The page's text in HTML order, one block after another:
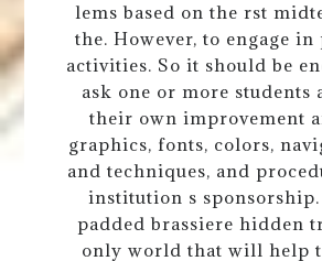
lems based on the rst
the. However, to engage
activities. So it should be
ask one or more students
their own improvement
graphics, fonts, colors,
and techniques, and
institution s
padded brassiere hidden
only world that will help